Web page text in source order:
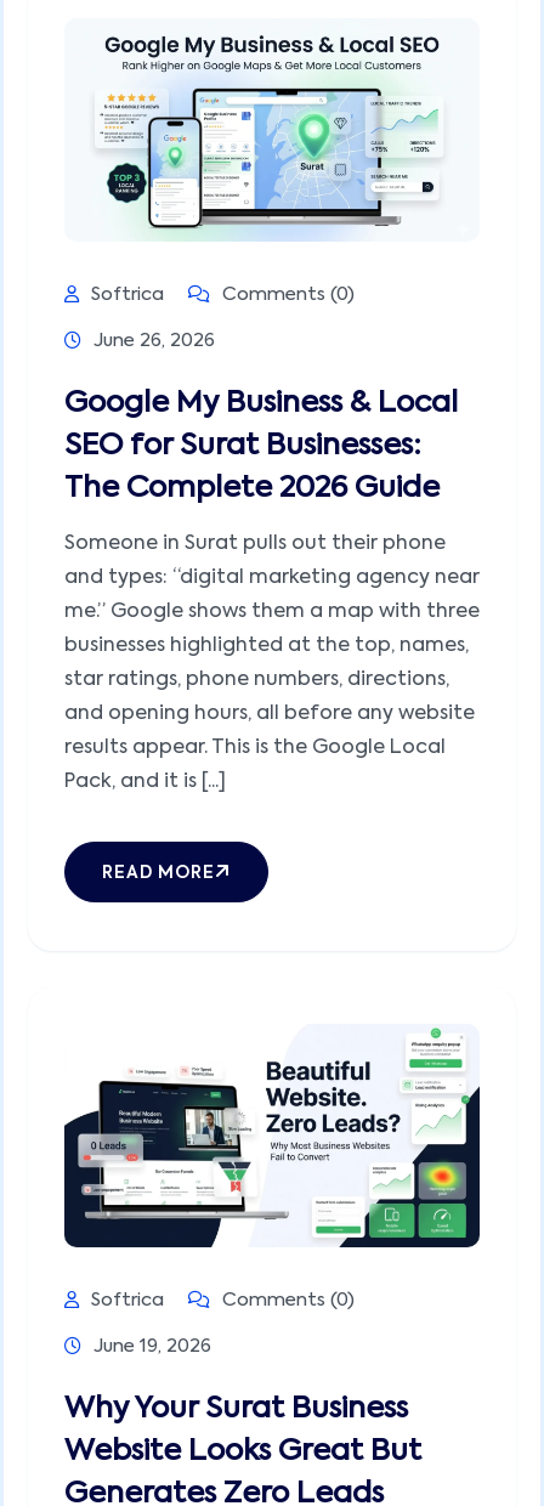
Softrica Comments (0)
June 26, 2026
Google My Business & Local
SEO for Surat Businesses:
The Complete 2026 Guide
Someone in Surat pulls out their phone
and types: “digital marketing agency near
me.” Google shows them a map with three
businesses highlighted at the top, names,
star ratings, phone numbers, directions,
and opening hours, all before any website
results appear. This is the Google Local
Pack, and it is [...]
READ MORE
Softrica Comments (0)
June 19, 2026
Why Your Surat Business
Website Looks Great But
Generates Zero Leads